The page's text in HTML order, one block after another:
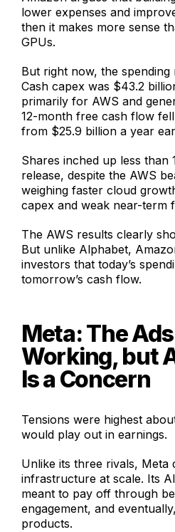
lower expenses and
then it makes more sense
GPUs.
But right now, the spending
Cash capex was $43.2
primarily for AWS and
12-month free cash flow
from $25.9 billion a year
Shares inched up less than
release, despite the AWS
weighing faster cloud
capex and weak near-term
The AWS results clearly
But unlike Alphabet,
investors that today’s
tomorrow’s cash flow.
Meta: The
Working, but
Is a Concern
Tensions were highest
would play out in earnings.
Unlike its three rivals, Meta
infrastructure at scale. Its
meant to pay off through
engagement, and
products.